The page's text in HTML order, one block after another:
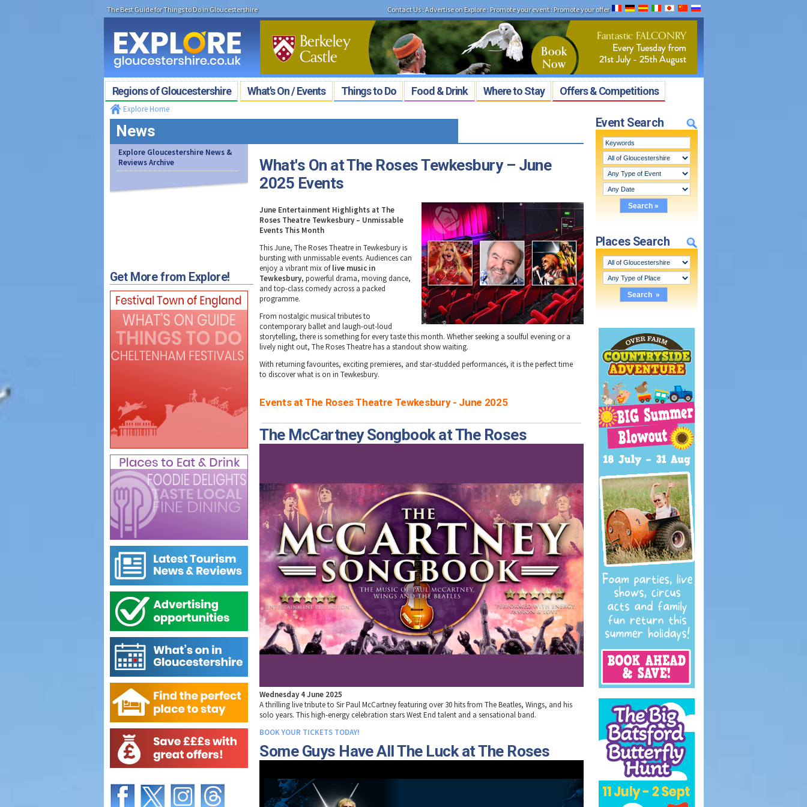
The Best Guide for Things to Do in Gloucestershire Contact Us:Advertise on Explore: Promote your event: Promote your offer
Regions of Gloucestershire What's On / Events Things to Do Food & Drink Where to Stay Offers & Competitions
Event Search
Places Search
Explore Home
News
Explore Gloucestershire News &
Reviews Archive
Get More from Explore!
What's On at The Roses Tewkesbury – June
2025 Events
June Entertainment Highlights at The
Roses Theatre Tewkesbury – Unmissable
Events This Month
This June, The Roses Theatre in Tewkesbury is
bursting with unmissable events. Audiences can
enjoy a vibrant mix oflive music in
Tewkesbury, powerful drama, moving dance,
and top-class comedy across a packed
programme.
From nostalgic musical tributes to
contemporary ballet and laugh-out-loud
storytelling, there is something for every taste this month. Whether seeking a soulful evening or a
lively night out, The Roses Theatre has a standout show waiting.
With returning favourites, exciting premieres, and star-studded performances, it is the perfect time
to discover what is on in Tewkesbury.
Events at The Roses Theatre Tewkesbury - June 2025
The McCartney Songbook at The Roses
Wednesday 4 June 2025
A thrilling live tribute to Sir Paul McCartney featuring over 30 hits from The Beatles, Wings, and his
solo years. This high-energy celebration stars West End talent and a sensational band.
BOOK YOUR TICKETS TODAY!
Some Guys Have All The Luck at The Roses